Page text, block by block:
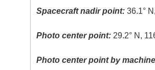
Spacecraft nadir point: 36.1°
Photo center point: 29.2° N,
Photo center point by